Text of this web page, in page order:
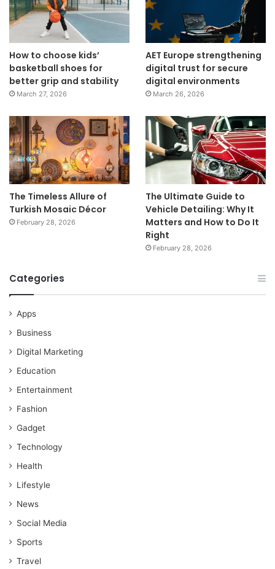
How to choose kids’
basketball shoes for
better grip and stability
March 27, 2026
AET Europe strengthening
digital trust for secure
digital environments
March 26, 2026
The Timeless Allure of
Turkish Mosaic Décor
February 28, 2026
The Ultimate Guide to
Vehicle Detailing: Why It
Matters and How to Do It
Right
February 28, 2026
Categories
Apps
Business
Digital Marketing
Education
Entertainment
Fashion
Gadget
Technology
Health
Lifestyle
News
Social Media
Sports
Travel